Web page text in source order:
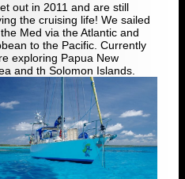
out in 2011 and are still
the cruising life! We sailed
Med via the Atlantic and
to the Pacific. Currently
exploring Papua New
and th Solomon Islands.